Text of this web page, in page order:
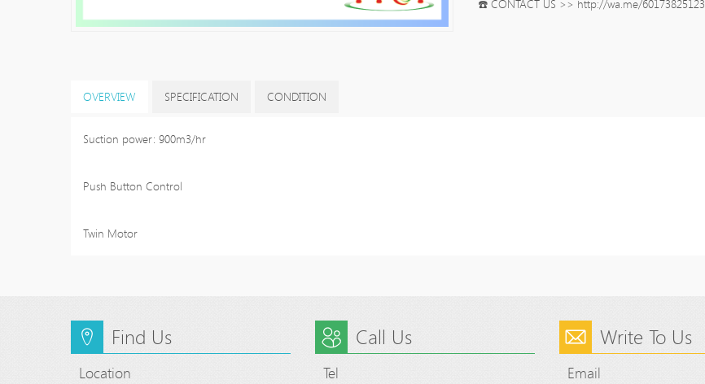
☎️ CONTACT US >> http://wa.me/60173825123
OVERVIEW SPECIFICATION CONDITION
Suction power: 900m3/hr
Push Button Control
Twin Motor
Find Us
Location
Call Us
Tel
Write To Us
Email